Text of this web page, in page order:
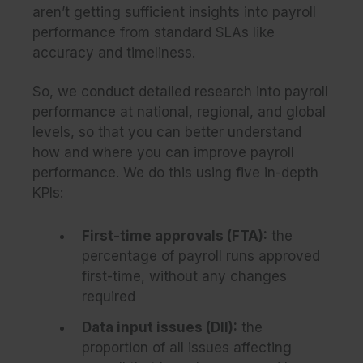
aren’t getting sufficient insights into payroll
performance from standard SLAs like
accuracy and timeliness.
So, we conduct detailed research into payroll
performance at national, regional, and global
levels, so that you can better understand
how and where you can improve payroll
performance. We do this using five in-depth
KPIs:
First-time approvals (FTA): the
percentage of payroll runs approved
first-time, without any changes
required
Data input issues (DII): the
proportion of all issues affecting